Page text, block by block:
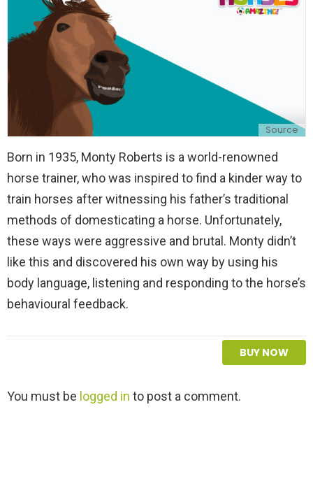
Source
Born in 1935, Monty Roberts is a world-renowned
horse trainer, who was inspired to find a kinder way to
train horses after witnessing his father’s traditional
methods of domesticating a horse. Unfortunately,
these ways were aggressive and brutal. Monty didn’t
like this and discovered his own way by using his
body language, listening and responding to the horse’s
behavioural feedback.
BUY NOW
L
You must be logged in to post a comment.